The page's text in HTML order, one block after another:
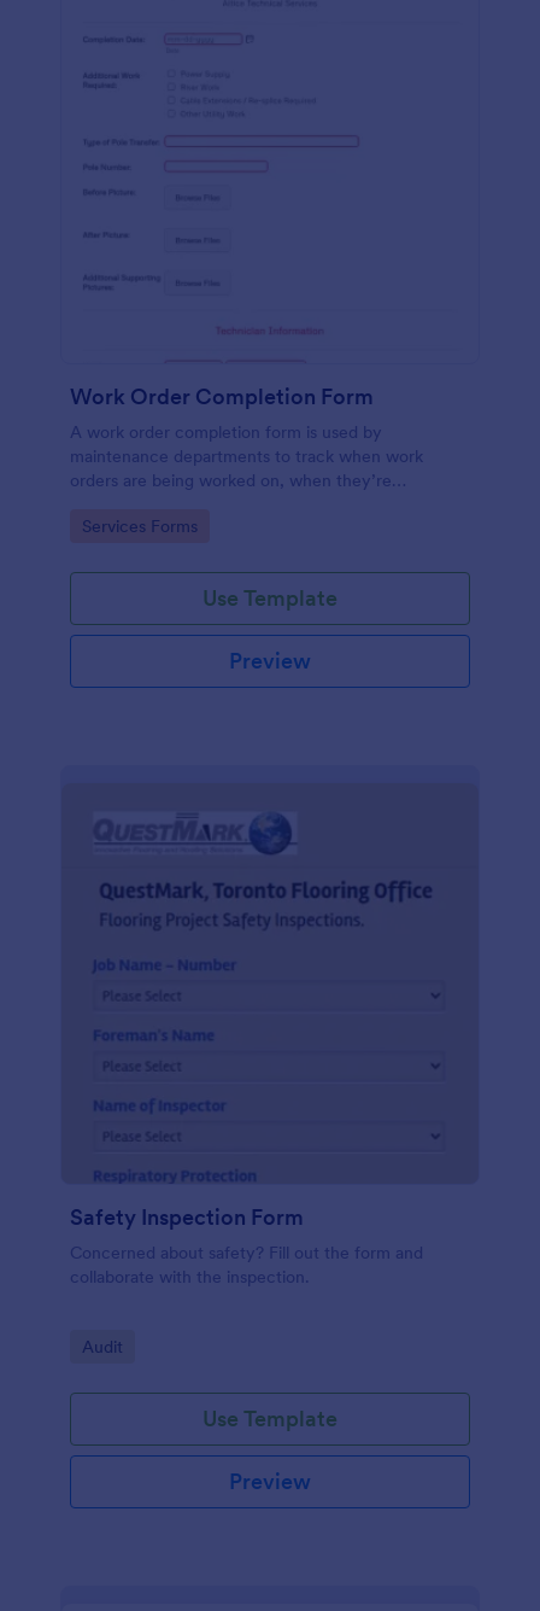
Work Order Completion Form
A work order completion form is used by
maintenance departments to track when work
orders are being worked on, when they’re
customer.
Go to Category:
Services Forms
Use Template
Preview
Safety Inspection Form
Concerned about safety? Fill out the form and
collaborate with the inspection.
Go to Category:
Audit
Use Template
Preview